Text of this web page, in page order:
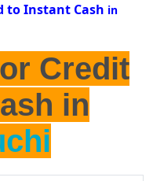
to Instant Cash in
Credit
in